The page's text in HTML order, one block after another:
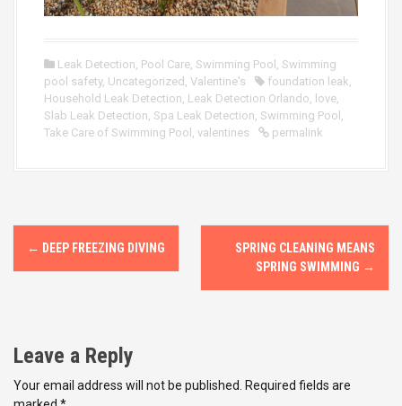
Leak Detection Pool Care Swimming Pool
Swimming
pool safety, Uncategorized Valentine's foundation leak
Household Leak Detection Leak Detection Orlando love
Slab Leak Detection Spa Leak Detection Swimming Pool
Take Care of Swimming Pool
valentines permalink
P
o
t
n
← DEEP FREEZING DIVING
SPRING CLEANING MEANS
SPRING SWIMMING →
Leave a Reply
Your email address will not be published.
Required fields are